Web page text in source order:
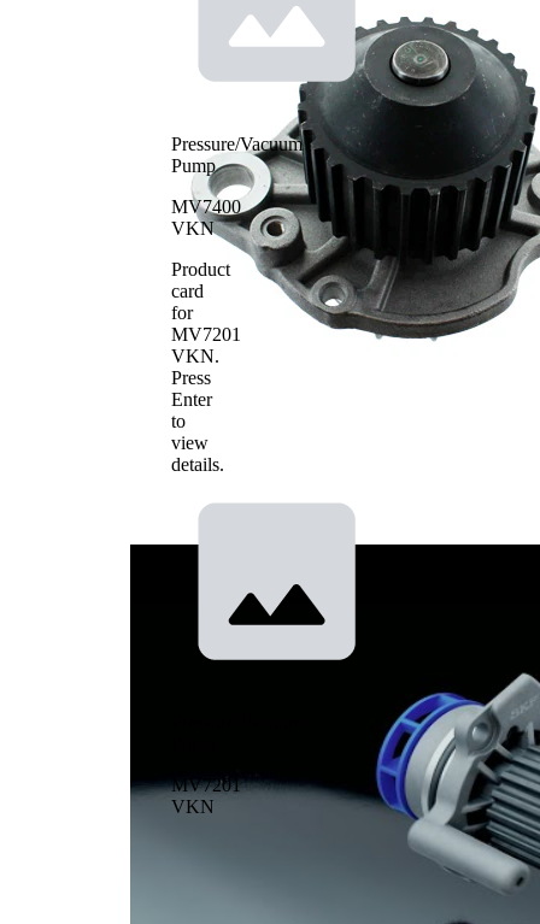
Pressure/Vacuum
Pump
MV7400
VKN
Product
card
for
MV7201
VKN.
Press
Enter
to
view
details.
MV7201
VKN